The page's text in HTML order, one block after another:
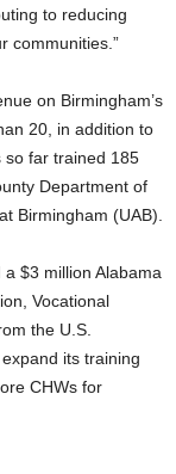
to reducing
communities.”
on Birmingham’s
20, in addition to
so far trained 185
Department of
Birmingham (UAB).
$3 million Alabama
Vocational
the U.S.
its training
CHWs for